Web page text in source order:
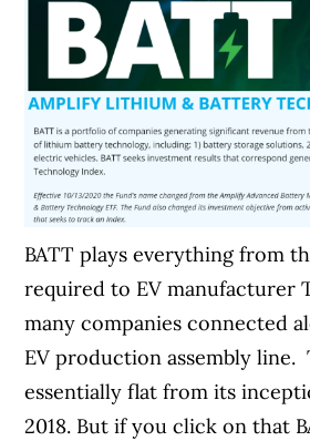
BATT plays everything from
required to EV manufacturer
many companies connected
EV production assembly line.
essentially flat from its
2018. But if you click on that